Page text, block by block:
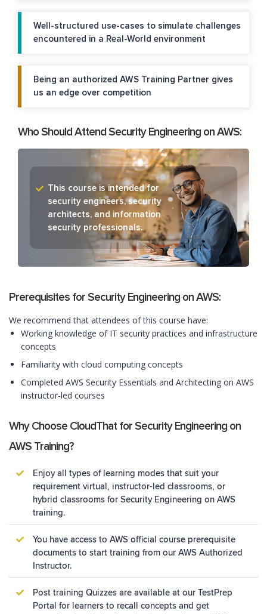
Well-structured use-cases to simulate challenges
encountered in a Real-World environment
Being an authorized AWS Training Partner gives
us an edge over competition
Who Should Attend Security Engineering on AWS:
This course is intended for
security engineers, security
architects, and information
security professionals.
Prerequisites for Security Engineering on AWS:
We recommend that attendees of this course have:
Working knowledge of IT security practices and infrastructure
concepts
Familiarity with cloud computing concepts
Completed AWS Security Essentials and Architecting on AWS
instructor-led courses
Why Choose CloudThat for Security Engineering on
AWS Training?
Enjoy all types of learning modes that suit your
requirement virtual, instructor-led classrooms, or
hybrid classrooms for Security Engineering on AWS
training.
You have access to AWS official course prerequisite
documents to start training from our AWS Authorized
Instructor.
Post training Quizzes are available at our TestPrep
Portal for learners to recall concepts and get